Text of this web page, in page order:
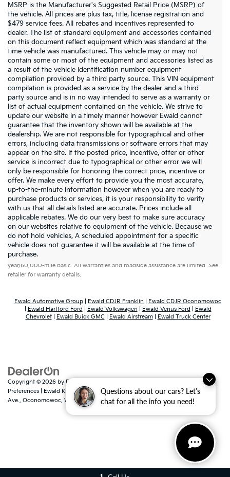
Questions about our cars? Let’s
chat for all the info you need!
MSRP is the Manufacturer's Suggested Retail Price (MSRP) of
the vehicle. All prices are plus tax, title, license registration and
$479 service fees. All rebates and incentives represented to
dealer. The list of standard equipment and accessories contained
on this document reflect equipment which was standard at the
time vehicle was manufactured. This vehicle may or may not
contain some or most of the equipment and accessories listed as
a result of the vehicle identification number equipment
compilation provided by a third party source. This VIN equipment
compilation is provided as a service by the dealer and a third
party source and is in no way intended to serve as a warranty or
list of actual equipment contained on the vehicle. We strive to
update our website in a timely manner however Ewald cannot
guarantee that the inventory shown will be available at the
dealership. We are not responsible for typographical and other
errors, including data transmissions or software errors that may
appear on the site. If the posted price, incentive, offer or other
service is incorrect due to typographical or other error we will
only be responsible for honoring the correct price, incentive or
offer. We make every effort to provide you the most accurate,
up-to-the-minute information however when you are ready to
purchase products or services, it is your responsibility to verify
with us that all details listed are accurate. Prices include all
applicable rebates. We do our very best to make sure accuracy
on our websites relative to equipment of the vehicle. Because we
do not hold vehicles, A scheduled appointment for a specific
vehicle does not guarantee it will be available at the time of
purchase.
Warranties include 10-year/100,000-mile powertrain and 5-
year/60,000-mile basic. All warranties and roadside assistance are limited. See
retailer for warranty details.
Ewald Automotive Group Ewald CDJR Franklin
Ewald CDJR Oconomowoc
Ewald Hartford Ford Ewald Volkswagen Ewald Venus Ford
Ewald
Chevrolet| Ewald Buick GMC Ewald Airstream| Ewald Truck Center
Copyright © 2026 by DealerOn
Preferences | Ewald Kia Of Oconomowoc|36883 East Wisconsin
Ave., Oconomowoc, WI 53066| Sales:262-316-3330 |www.kia.com